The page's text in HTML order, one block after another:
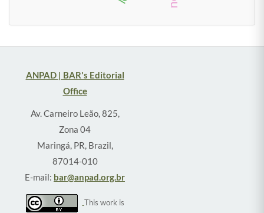
ANPAD | BAR's Editorial
Office
Av. Carneiro Leão, 825,
Zona 04
Maringá, PR, Brazil,
87014-010
E-mail: bar@anpad.org.br
This work is